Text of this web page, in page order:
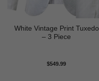
White Vintage Print Tuxedo
– 3 Piece
$549.99